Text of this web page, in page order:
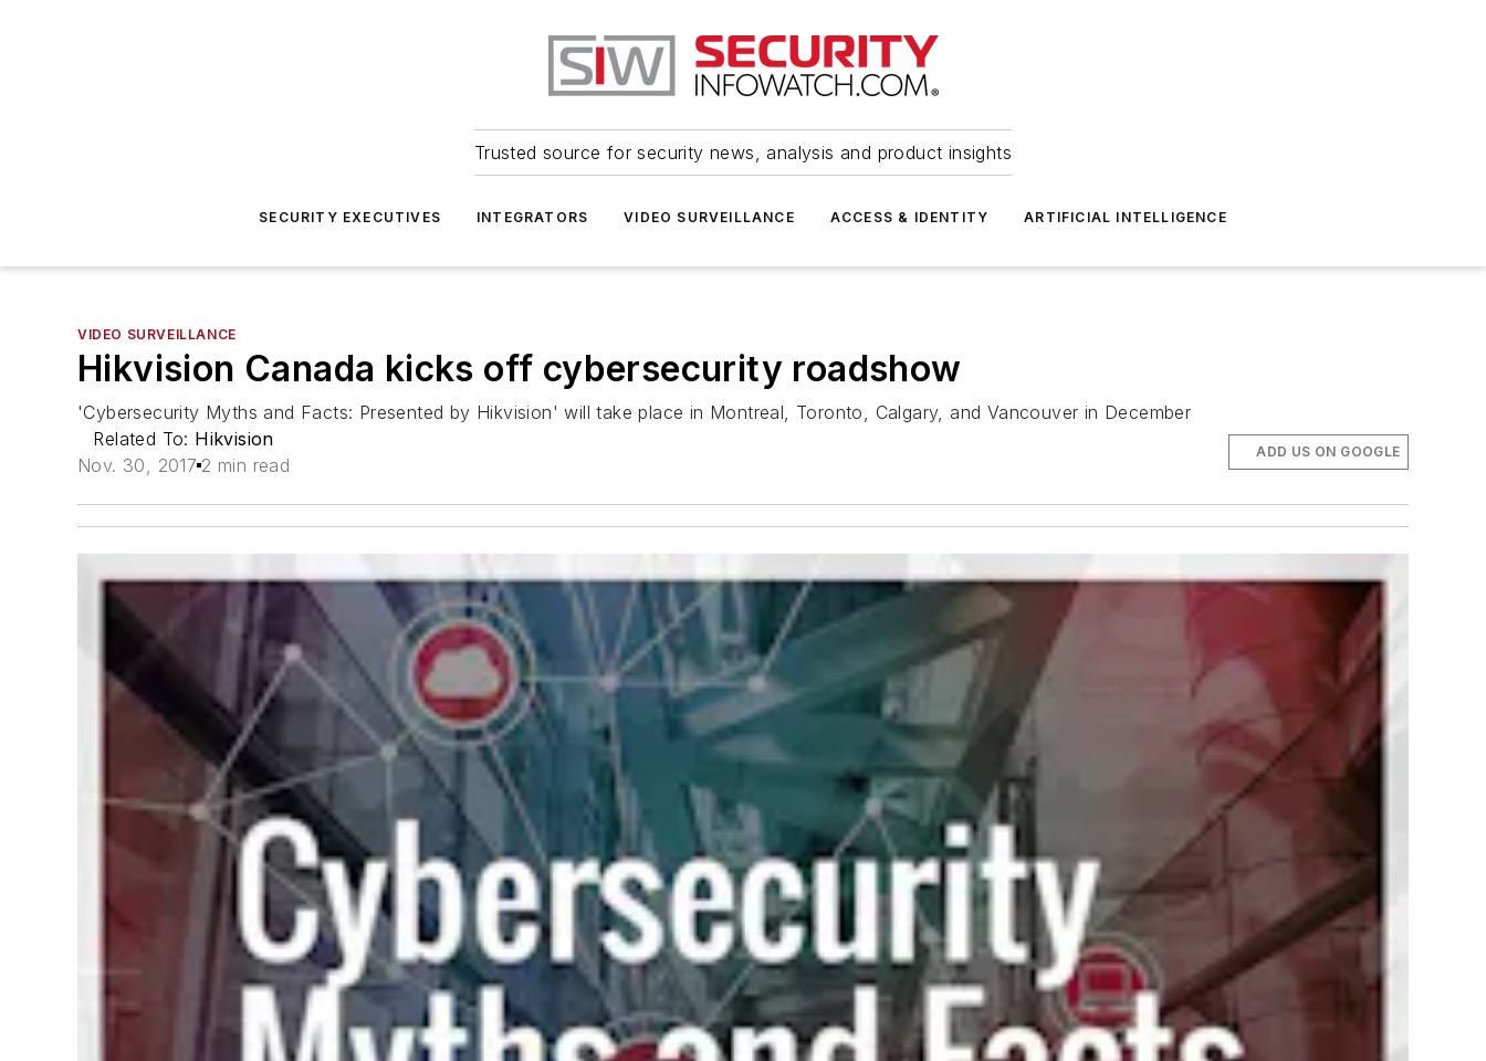
Trusted source for security news, analysis and product insights
SECURITY EXECUTIVES INTEGRATORS VIDEO SURVEILLANCE ACCESS & IDENTITY ARTIFICIAL INTELLIGENCE
VIDEO SURVEILLANCE
Hikvision Canada kicks off cybersecurity roadshow
'Cybersecurity Myths and Facts: Presented by Hikvision' will take place in Montreal, Toronto, Calgary, and Vancouver in December
Related To: Hikvision
Nov. 30, 2017 2 min read
ADD US ON GOOGLE